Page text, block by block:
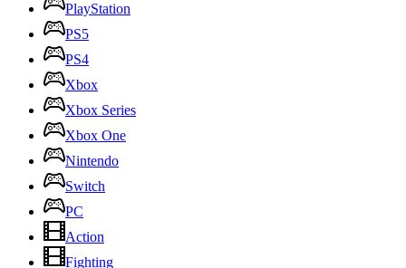
PlayStation
PS5
PS4
Xbox
Xbox Series
Xbox One
Nintendo
Switch
PC
Action
Fighting